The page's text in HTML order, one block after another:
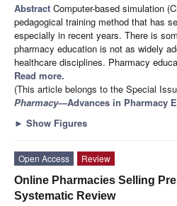
Abstract Computer-based simulation
pedagogical training method that has
especially in recent years. There is
pharmacy education is not as widely
healthcare disciplines. Pharmacy
Read more.
(This article belongs to the Special
Pharmacy—Advances in Pharmacy
► Show Figures
Open Access
Review
Online Pharmacies Selling
Systematic Review